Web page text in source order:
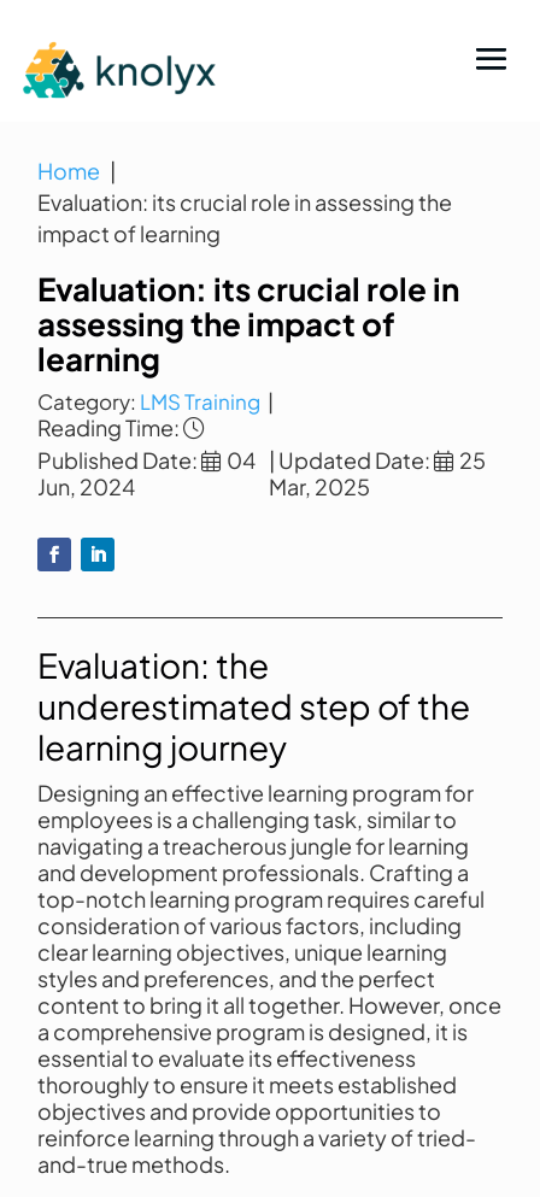
Home
Evaluation: its crucial role in assessing the
impact of learning
Evaluation: its crucial role in
assessing the impact of
learning
Category: LMS Training |
Reading Time:
Published Date:
04
Jun, 2024
| Updated Date:
25
Mar, 2025
Evaluation: the
underestimated step of the
learning journey
Designing an effective learning program for
employees is a challenging task, similar to
navigating a treacherous jungle for learning
and development professionals. Crafting a
top-notch learning program requires careful
consideration of various factors, including
clear learning objectives, unique learning
styles and preferences, and the perfect
content to bring it all together. However, once
a comprehensive program is designed, it is
essential to evaluate its effectiveness
thoroughly to ensure it meets established
objectives and provide opportunities to
reinforce learning through a variety of tried-
and-true methods.